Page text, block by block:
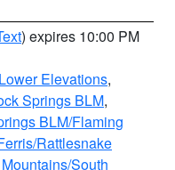
) expires 10:00 PM
Elevations,
Springs BLM,
BLM/Flaming
Rattlesnake
South